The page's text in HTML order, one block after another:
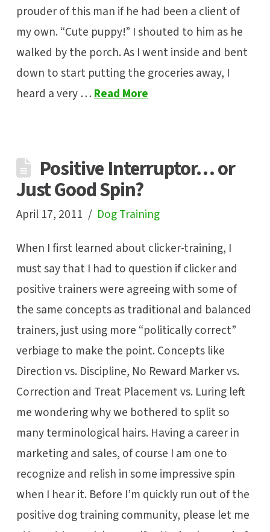
prouder of this man if he had been a client of
my own. “Cute puppy!” I shouted to him as he
walked by the porch. As I went inside and bent
down to start putting the groceries away, I
heard a very …Read More
Positive Interruptor… or
Just Good Spin?
April 17, 2011
Dog Training
When I first learned about clicker-training, I
must say that I had to question if clicker and
positive trainers were agreeing with some of
the same concepts as traditional and balanced
trainers, just using more “politically correct”
verbiage to make the point. Concepts like
Direction vs. Discipline, No Reward Marker vs.
Correction and Treat Placement vs. Luring left
me wondering why we bothered to split so
many terminological hairs. Having a career in
marketing and sales, of course I am one to
recognize and relish in some impressive spin
when I hear it. Before I’m quickly run out of the
positive dog training community, please let me